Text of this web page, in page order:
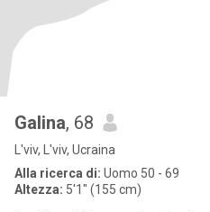
Galina, 68
L'viv, L'viv, Ucraina
Alla ricerca di: Uomo 50 - 69
Altezza: 5'1" (155 cm)